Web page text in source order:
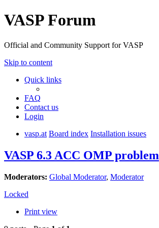
VASP Forum
Official and Community Support for VASP
Skip to content
Quick links
FAQ
Contact us
Login
vasp.at Board index Installation issues
VASP 6.3 ACC OMP problem
Moderators: Global Moderator, Moderator
Locked
Print view